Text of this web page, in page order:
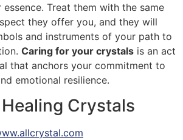
Treat them with the same
they offer you, and they will
and instruments of your path to
Caring for your crystals is an act
that anchors your commitment to
emotional resilience.
Crystals